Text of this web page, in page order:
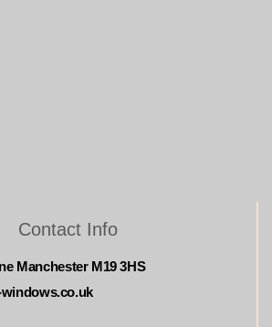
Contact Info
Manchester M19 3HS